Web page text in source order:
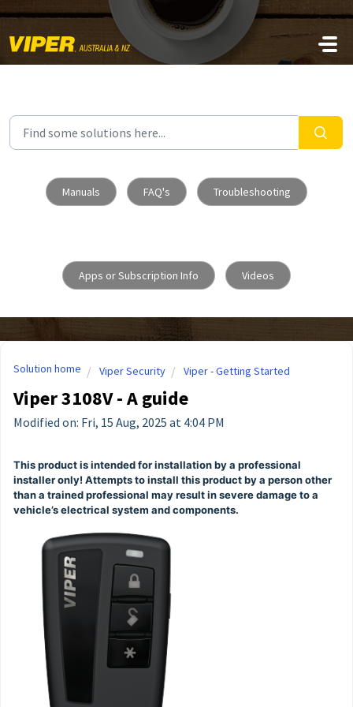
Skip to main content
Manuals FAQ's Troubleshooting
Apps or Subscription Info Videos
Solution home Viper Security Viper - Getting Started
Viper 3108V - A guide
Modified on: Fri, 15 Aug, 2025 at 4:04 PM
This product is intended for installation by a professional
installer only! Attempts to install this product by a person other
than a trained professional may result in severe damage to a
vehicle’s electrical system and components.